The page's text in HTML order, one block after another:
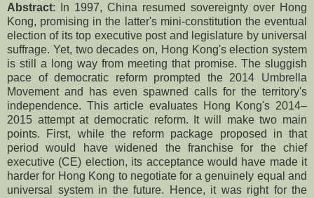
Abstract: In 1997, China resumed sovereignty over Hong
Kong, promising in the latter's mini-constitution the eventual
election of its top executive post and legislature by universal
suffrage. Yet, two decades on, Hong Kong's election system
is still a long way from meeting that promise. The sluggish
pace of democratic reform prompted the 2014 Umbrella
Movement and has even spawned calls for the territory's
independence. This article evaluates Hong Kong's 2014–
2015 attempt at democratic reform. It will make two main
points. First, while the reform package proposed in that
period would have widened the franchise for the chief
executive (CE) election, its acceptance would have made it
harder for Hong Kong to negotiate for a genuinely equal and
universal system in the future. Hence, it was right for the